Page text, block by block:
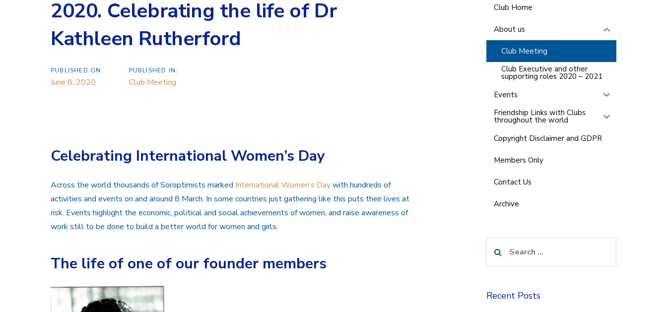
2020. Celebrating the life of Dr
Kathleen Rutherford
PUBLISHED ON:
June 8, 2020
PUBLISHED IN:
Club Meeting
Celebrating International Women’s Day
Across the world thousands of Soroptimists marked International Women’s Daywith hundreds of
activities and events on and around 8 March. In some countries just gathering like this puts their lives at
risk. Events highlight the economic, political and social achievements of women, and raise awareness of
work still to be done to build a better world for women and girls.
The life of one of our founder members
Club Home
About us
Club Meeting
Club Executive and other
supporting roles 2020 – 2021
Events
Friendship Links with Clubs
throughout the world
Copyright Disclaimer and GDPR
Members Only
Contact Us
Archive
for:
Recent Posts